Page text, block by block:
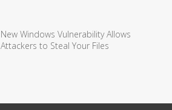
New Windows Vulnerability Allows
Attackers to Steal Your Files